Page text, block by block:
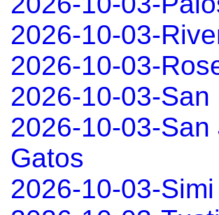
2026-10-03-
2026-10-03-
2026-10-03-
2026-10-03-
Gatos
2026-10-03-